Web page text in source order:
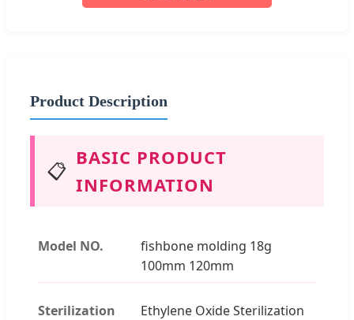
Product Description
📋
BASIC PRODUCT
INFORMATION
Model NO.
fishbone molding 18g
100mm 120mm
Sterilization Ethylene Oxide Sterilization